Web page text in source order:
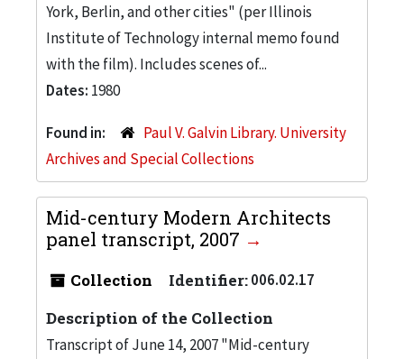
York, Berlin, and other cities" (per Illinois
Institute of Technology internal memo found
with the film). Includes scenes of...
Dates: 1980
Found in:
Paul V. Galvin Library. University
Archives and Special Collections
Mid-century Modern Architects
panel transcript, 2007
Collection Identifier:006.02.17
Description of the Collection
Transcript of June 14, 2007 "Mid-century